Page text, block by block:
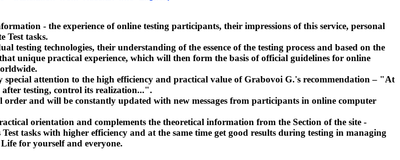
- the experience of online testing participants, their impressions of this service, personal
Test tasks.
technologies, their understanding of the essence of the testing process and based on the
unique practical experience, which will then form the basis of official guidelines for online
attention to the high efficiency and practical value of Grabovoi G.'s recommendation – "At
testing, control its realization...".
and will be constantly updated with new messages from participants in online computer
orientation and complements the theoretical information from the Section of the site -
tasks with higher efficiency and at the same time get good results during testing in managing
for yourself and everyone.